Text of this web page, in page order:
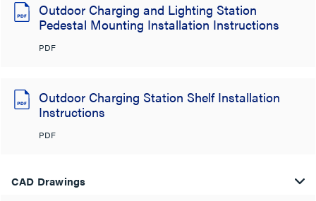
Outdoor Charging and Lighting Station
Pedestal Mounting Installation Instructions
PDF
Outdoor Charging Station Shelf Installation
Instructions
PDF
CAD Drawings